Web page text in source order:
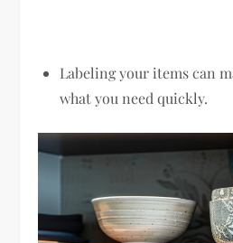
Labeling your items can
what you need quickly.